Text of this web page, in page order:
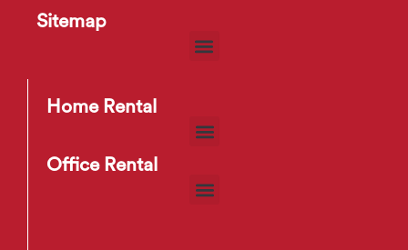
–$
Sitemap
Home Rental
Office Rental